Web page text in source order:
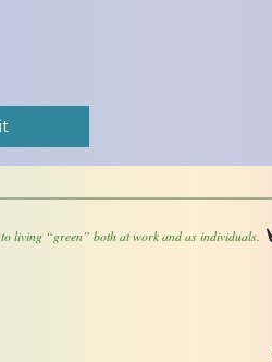
living “green” both at work and as individuals.